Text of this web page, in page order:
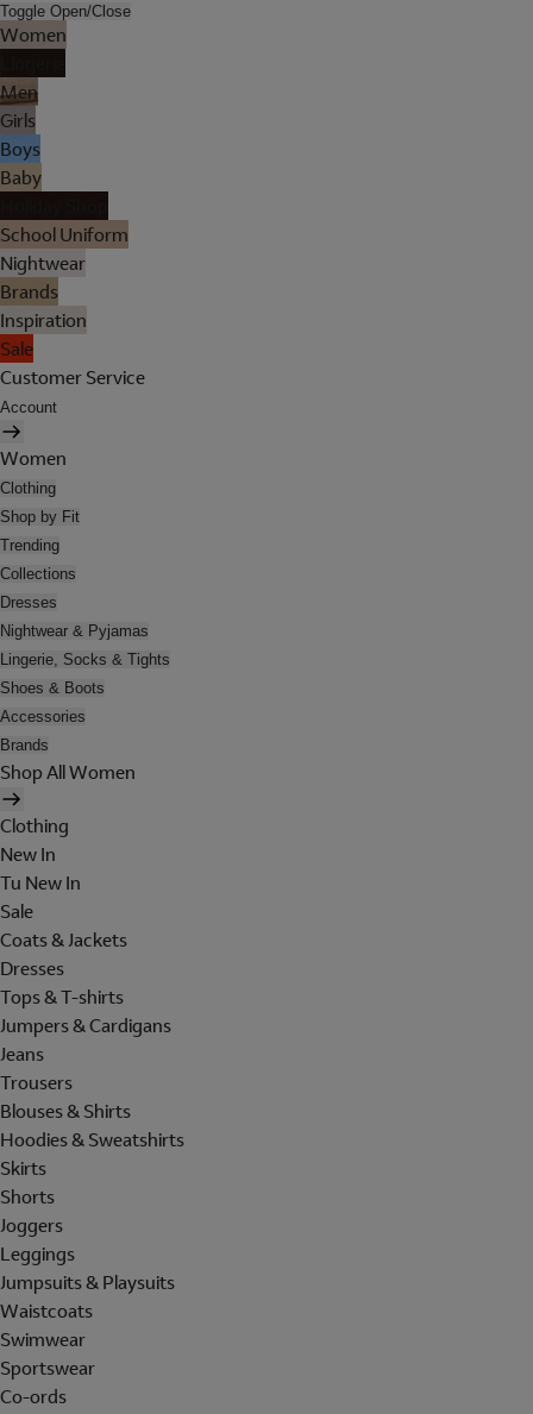
Toggle Open/Close
Women
Men
Girls
Boys
Baby
School Uniform
Nightwear
Brands
Inspiration
Sale
Customer Service
Account
Women
Clothing
Shop by Fit
Trending
Collections
Dresses
Nightwear & Pyjamas
Lingerie, Socks & Tights
Shoes & Boots
Accessories
Brands
Shop All Women
Clothing
New In
Tu New In
Sale
Coats & Jackets
Dresses
Tops & T-shirts
Jumpers & Cardigans
Jeans
Trousers
Blouses & Shirts
Hoodies & Sweatshirts
Skirts
Shorts
Joggers
Leggings
Jumpsuits & Playsuits
Waistcoats
Swimwear
Sportswear
Co-ords